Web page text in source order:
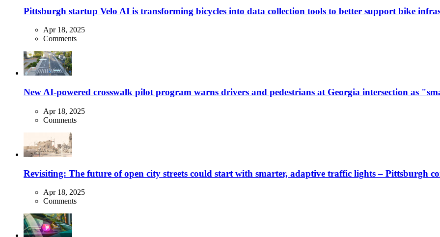
Pittsburgh startup Velo AI is transforming bicycles into data collection tools to better support bike
Apr 18, 2025
Comments
New AI-powered crosswalk pilot program warns drivers and pedestrians at Georgia intersection as
Apr 18, 2025
Comments
Revisiting: The future of open city streets could start with smarter, adaptive traffic lights – Pittsburgh
Apr 18, 2025
Comments